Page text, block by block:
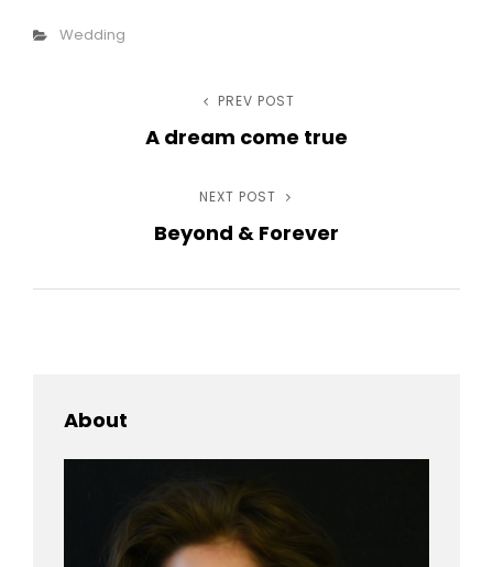
Categories
Wedding
Previous
Post
PREV POST
A dream come true
Next
Post
NEXT POST
Beyond & Forever
About